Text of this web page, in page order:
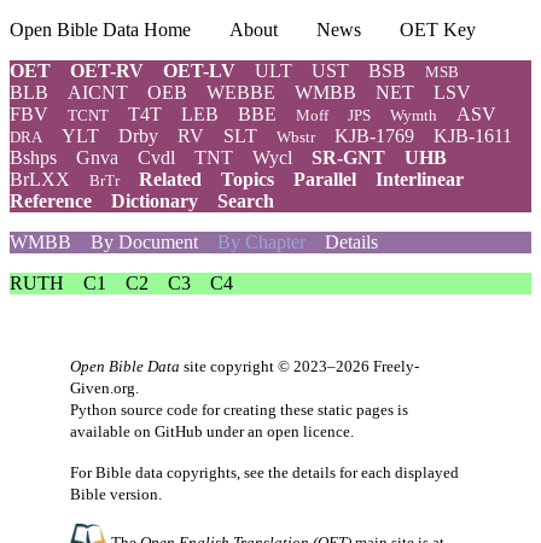
Open Bible Data Home About News
OET Key
OET
OET-RV OET-LV ULT UST BSB MSB
BLB AICNT OEB WEBBE WMBB NET
LSV
FBV
TCNT T4T LEB BBE Moff JPS Wymth ASV
DRA YLT Drby RV SLT Wbstr KJB-1769
KJB-1611
Bshps
Gnva Cvdl TNT Wycl SR-GNT
UHB
BrLXX
BrTr Related Topics Parallel
Interlinear
Reference
Dictionary
Search
WMBB
By Document By Chapter Details
RUTH
C1 C2 C3 C4
Open Bible Data site copyright © 2023–2026 Freely-
Given.org.
Python source code for creating these static pages is
available on GitHub under an open licence.
For Bible data copyrights, see the details for each displayed
Bible version.